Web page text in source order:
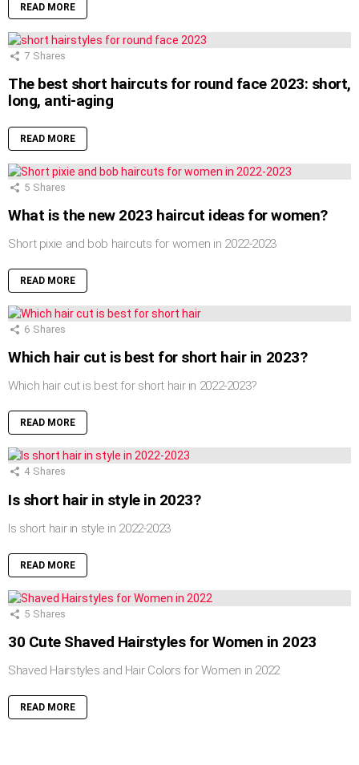
READ MORE
7 Shares
The best short haircuts for round face 2023: short,
long, anti-aging
READ MORE
5 Shares
What is the new 2023 haircut ideas for women?
Short pixie and bob haircuts for women in 2022-2023
READ MORE
6 Shares
Which hair cut is best for short hair in 2023?
Which hair cut is best for short hair in 2022-2023?
READ MORE
4 Shares
Is short hair in style in 2023?
Is short hair in style in 2022-2023
READ MORE
5 Shares
30 Cute Shaved Hairstyles for Women in 2023
Shaved Hairstyles and Hair Colors for Women in 2022
READ MORE